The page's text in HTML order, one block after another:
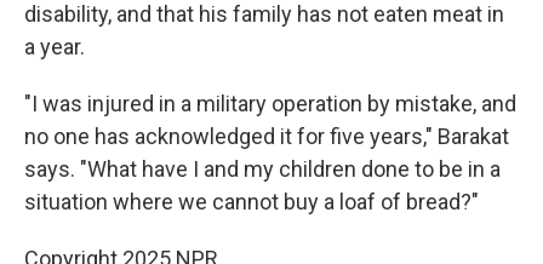
disability, and that his family has not eaten meat in
a year.
"I was injured in a military operation by mistake, and
no one has acknowledged it for five years," Barakat
says. "What have I and my children done to be in a
situation where we cannot buy a loaf of bread?"
Copyright 2025 NPR